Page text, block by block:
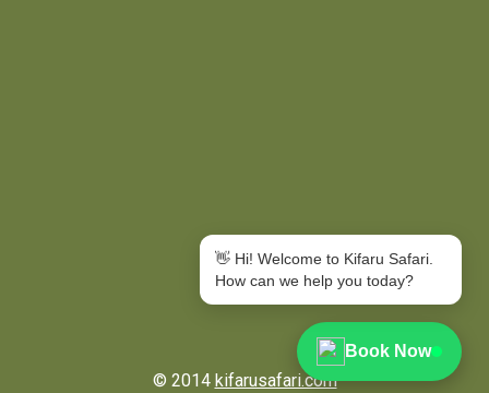
👋 Hi! Welcome to Kifaru Safari.
How can we help you today?
Book Now
© 2014 kifarusafari.com